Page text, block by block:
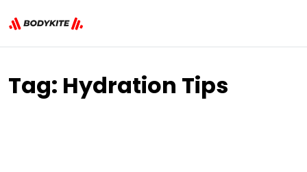
Tag: Hydration Tips